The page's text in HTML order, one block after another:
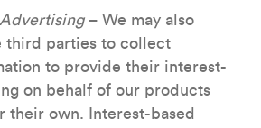
– We may also
third parties to collect
to provide their interest-
on behalf of our products
their own. Interest-based